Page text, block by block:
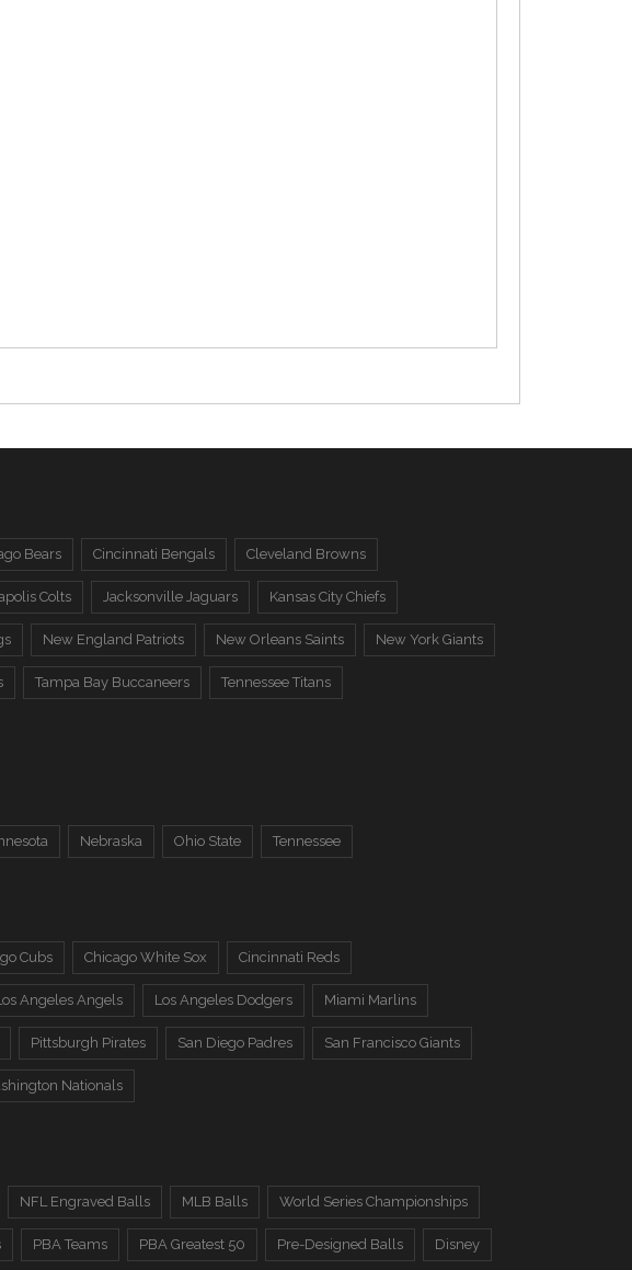
Bears Cincinnati Bengals Cleveland Browns
Colts Jacksonville Jaguars Kansas City Chiefs
New England Patriots New Orleans Saints New York Giants
Tampa Bay Buccaneers Tennessee Titans
Nebraska Ohio State Tennessee
Cubs Chicago White Sox Cincinnati Reds
Angeles Angels Los Angeles Dodgers Miami Marlins
Pittsburgh Pirates San Diego Padres San Francisco Giants
Nationals
NFL Engraved Balls MLB Balls World Series Championships
PBA Teams PBA Greatest 50 Pre-Designed Balls Disney